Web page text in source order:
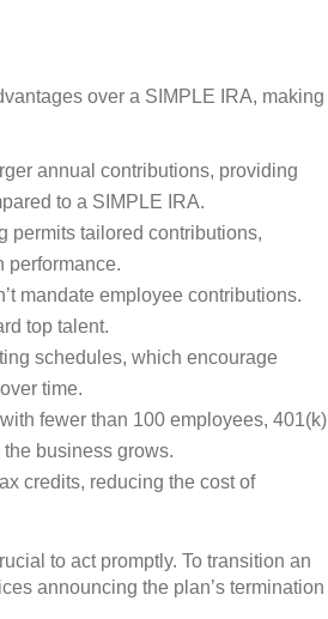
over a SIMPLE IRA, making
annual contributions, providing
to a SIMPLE IRA.
permits tailored contributions,
performance.
mandate employee contributions.
top talent.
schedules, which encourage
time.
fewer than 100 employees, 401(k)
business grows.
credits, reducing the cost of
to act promptly. To transition an
announcing the plan’s termination